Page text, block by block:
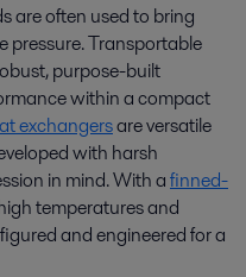
are often used to bring
pressure. Transportable
purpose-built
within a compact
exchangersare versatile
with harsh
in mind. With afinned-
temperatures and
and engineered for a